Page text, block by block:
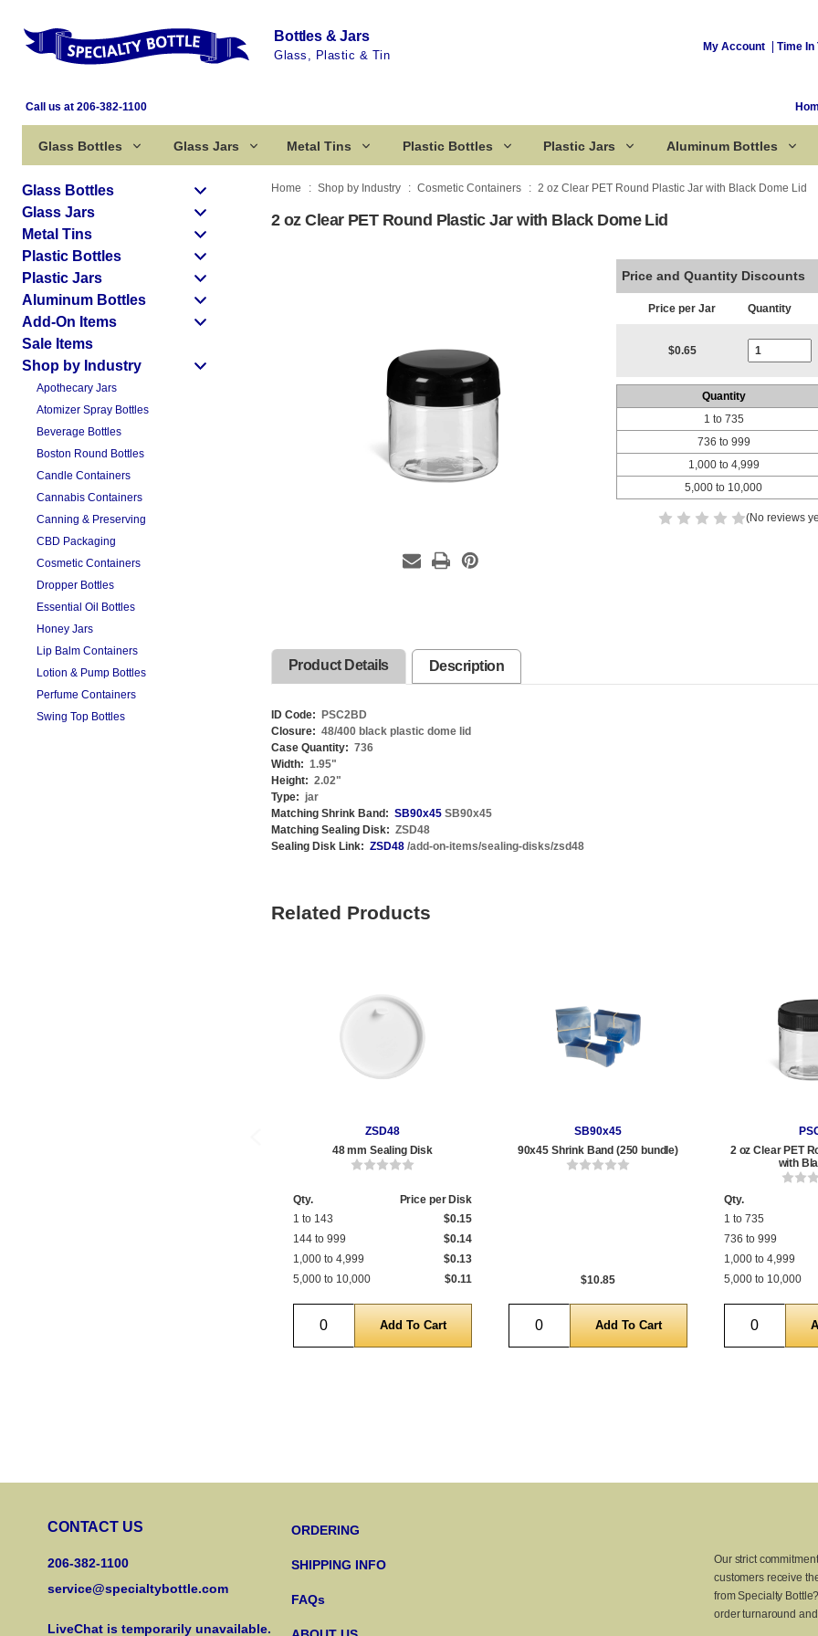
Bottles & Jars
Glass, Plastic & Tin
My Account Time In
Call us at 206-382-1100
Glass Bottles Glass Jars Metal Tins Plastic Bottles Plastic Jars Aluminum Bottles
Glass Bottles
Glass Jars
Metal Tins
Plastic Bottles
Plastic Jars
Aluminum Bottles
Add-On Items
Sale Items
Shop by Industry
Apothecary Jars
Atomizer Spray Bottles
Beverage Bottles
Boston Round Bottles
Candle Containers
Cannabis Containers
Canning & Preserving
CBD Packaging
Cosmetic Containers
Dropper Bottles
Essential Oil Bottles
Honey Jars
Lip Balm Containers
Lotion & Pump Bottles
Perfume Containers
Swing Top Bottles
Home Shop by Industry Cosmetic Containers 2 oz Clear PET Round Plastic Jar with Black Dome Lid
2 oz Clear PET Round Plastic Jar with Black Dome Lid
Price and Quantity Discounts
Price per Jar Quantity
$0.65
Quantity
1 to 735
736 to 999
1,000 to 4,999
5,000 to 10,000
(No reviews
Product Details Description
ID Code:
PSC2BD
Closure: 48/400 black plastic dome lid
Case Quantity: 736
Width: 1.95"
Height: 2.02"
Type: jar
Matching Shrink Band: SB90x45 SB90x45
Matching Sealing Disk: ZSD48
Sealing Disk Link: ZSD48 /add-on-items/sealing-disks/zsd48
Related Products
ZSD48
48 mm Sealing Disk
Qty.
Price per Disk
1 to 143
$0.15
144 to 999
$0.14
1,000 to 4,999
$0.13
5,000 to 10,000
$0.11
Quantity
SB90x45
90x45 Shrink Band (250 bundle)
$10.85
Quantity
2 oz Clear PET
with
Qty.
1 to 735
736 to 999
1,000 to 4,999
5,000 to 10,000
Quantity
CONTACT US
206-382-1100
service@specialtybottle.com
LiveChat is temporarily unavailable.
ORDERING
SHIPPING INFO
FAQs
Our strict
customers receive
from Specialty
order turnaround